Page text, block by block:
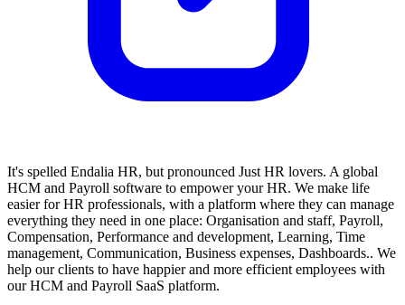
It's spelled Endalia HR, but pronounced Just HR lovers. A global
HCM and Payroll software to empower your HR. We make life
easier for HR professionals, with a platform where they can manage
everything they need in one place: Organisation and staff, Payroll,
Compensation, Performance and development, Learning, Time
management, Communication, Business expenses, Dashboards.. We
help our clients to have happier and more efficient employees with
our HCM and Payroll SaaS platform.